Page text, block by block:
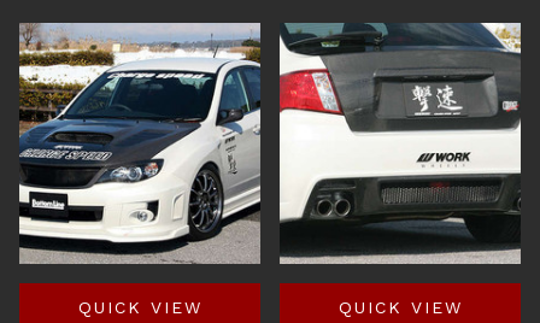
QUICK VIEW QUICK VIEW